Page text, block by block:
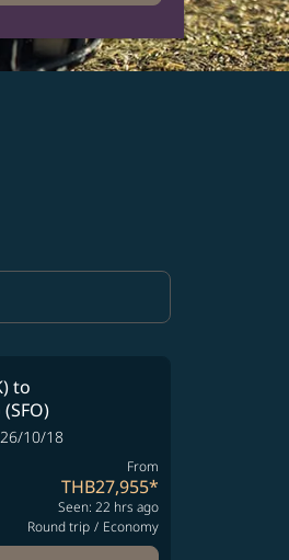
to
10/18
From
THB27,955*
Seen: 22 hrs ago
Round trip / Economy